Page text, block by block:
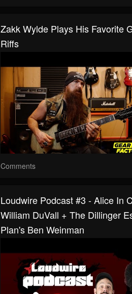
Zakk Wylde Plays His Favorite
Riffs
Comments
Loudwire Podcast #3 - Alice In
William DuVall + The Dillinger
Plan's Ben Weinman